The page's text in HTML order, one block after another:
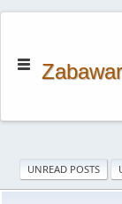
UNREAD POSTS